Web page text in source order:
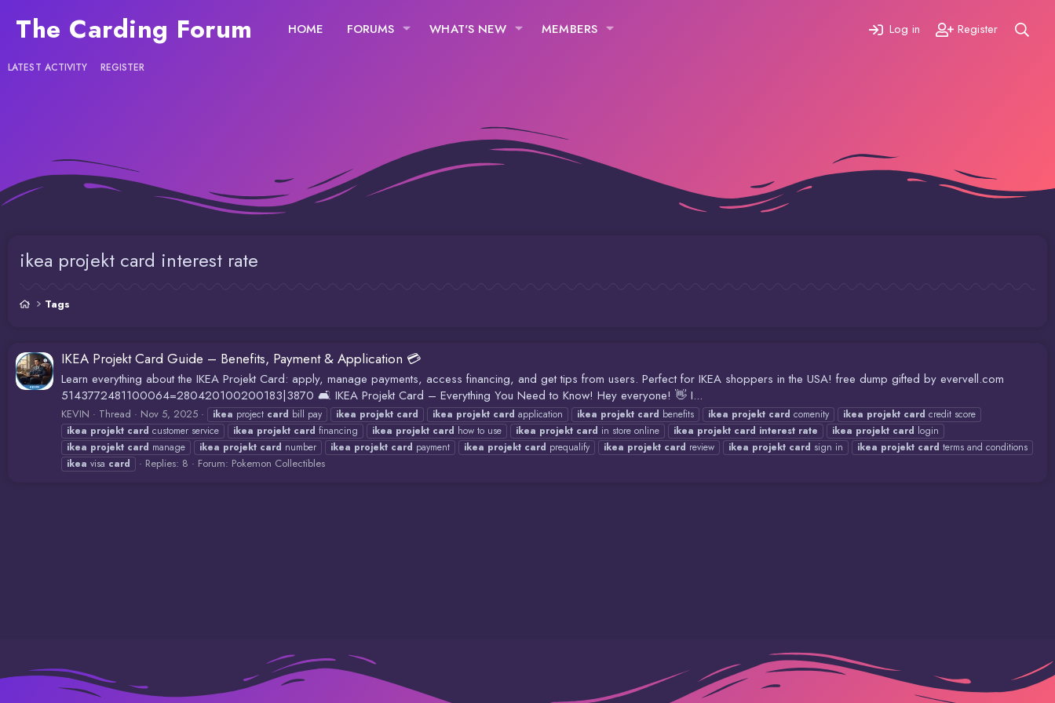
The Carding Forum HOME FORUMS WHAT'S NEW MEMBERS Log in Register
LATEST ACTIVITY REGISTER
ikea projekt card interest rate
Tags
IKEA Projekt Card Guide – Benefits, Payment & Application 💳
Learn everything about the IKEA Projekt Card: apply, manage payments, access financing, and get tips from users. Perfect for IKEA shoppers in the USA! free dump gifted by evervell.com
5143772481100064=280420100200183|3870 🛋️ IKEA Projekt Card – Everything You Need to Know! Hey everyone! 👋 I...
KEVIN Thread Nov 5, 2025 ikea project card bill pay ikea projekt card ikea projekt card application ikea projekt card benefits ikea projekt card comenity ikea projekt card credit score
ikea projekt card customer service ikea projekt card financing ikea projekt card how to use ikea projekt card in store online ikea projekt card interest rate ikea projekt card login
ikea projekt card manage ikea projekt card number ikea projekt card payment ikea projekt card prequalify ikea projekt card review ikea projekt card sign in ikea projekt card terms and conditions
ikea visa card Replies: 8 Forum: Pokemon Collectibles